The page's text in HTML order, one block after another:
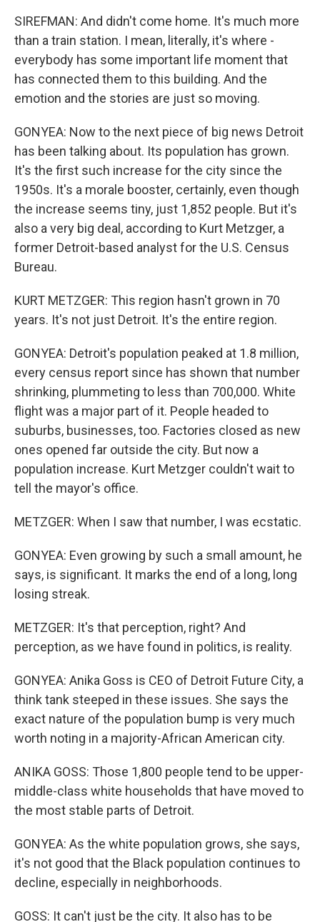
SIREFMAN: And didn't come home. It's much more
than a train station. I mean, literally, it's where -
everybody has some important life moment that
has connected them to this building. And the
emotion and the stories are just so moving.
GONYEA: Now to the next piece of big news Detroit
has been talking about. Its population has grown.
It's the first such increase for the city since the
1950s. It's a morale booster, certainly, even though
the increase seems tiny, just 1,852 people. But it's
also a very big deal, according to Kurt Metzger, a
former Detroit-based analyst for the U.S. Census
Bureau.
KURT METZGER: This region hasn't grown in 70
years. It's not just Detroit. It's the entire region.
GONYEA: Detroit's population peaked at 1.8 million,
every census report since has shown that number
shrinking, plummeting to less than 700,000. White
flight was a major part of it. People headed to
suburbs, businesses, too. Factories closed as new
ones opened far outside the city. But now a
population increase. Kurt Metzger couldn't wait to
tell the mayor's office.
METZGER: When I saw that number, I was ecstatic.
GONYEA: Even growing by such a small amount, he
says, is significant. It marks the end of a long, long
losing streak.
METZGER: It's that perception, right? And
perception, as we have found in politics, is reality.
GONYEA: Anika Goss is CEO of Detroit Future City, a
think tank steeped in these issues. She says the
exact nature of the population bump is very much
worth noting in a majority-African American city.
ANIKA GOSS: Those 1,800 people tend to be upper-
middle-class white households that have moved to
the most stable parts of Detroit.
GONYEA: As the white population grows, she says,
it's not good that the Black population continues to
decline, especially in neighborhoods.
GOSS: It can't just be the city. It also has to be